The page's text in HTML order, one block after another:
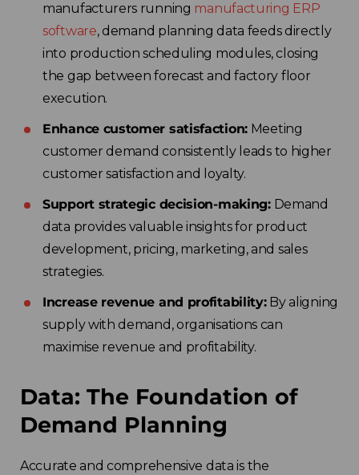
manufacturers running manufacturing ERP
software, demand planning data feeds directly
into production scheduling modules, closing
the gap between forecast and factory floor
execution.
Enhance customer satisfaction: Meeting
customer demand consistently leads to higher
customer satisfaction and loyalty.
Support strategic decision-making:Demand
data provides valuable insights for product
development, pricing, marketing, and sales
strategies.
Increase revenue and profitability:By aligning
supply with demand, organisations can
maximise revenue and profitability.
Data: The Foundation of
Demand Planning
Accurate and comprehensive data is the